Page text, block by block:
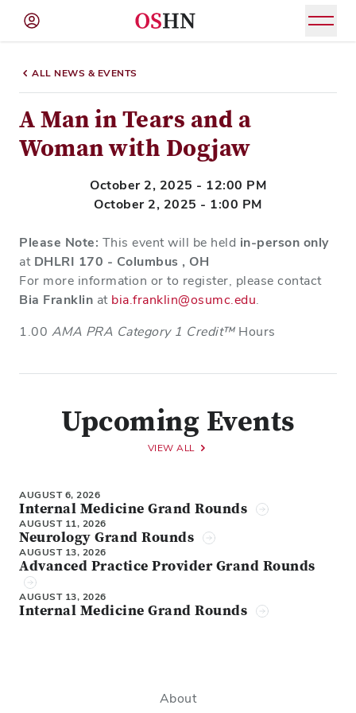
BAR)
Member
Menu
ALL NEWS & EVENTS
A Man in Tears and a
Woman with Dogjaw
October 2, 2025 - 12:00 PM
October 2, 2025 - 1:00 PM
Please Note: This event will be held in-person only
atDHLRI 170 - Columbus , OH
For more information or to register, please contact
Bia Franklin at bia.franklin@osumc.edu.
1.00 AMA PRA Category 1 Credit™Hours
Upcoming Events
VIEW ALL
AUGUST 6, 2026
Internal Medicine Grand Rounds
AUGUST 11, 2026
Neurology Grand Rounds
AUGUST 13, 2026
Advanced Practice Provider Grand Rounds
AUGUST 13, 2026
Internal Medicine Grand Rounds
About